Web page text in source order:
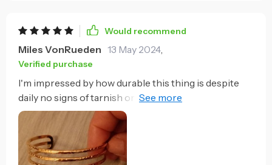
Would recommend
Miles VonRueden 13 May 2024,
Verified purchase
I'm impressed by how durable this thing is despite
daily no signs of tarnish or corrosion whatsoever
plus it looks great too!